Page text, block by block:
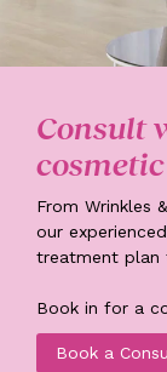
Consult
From Wrinkles
our
treatment plan
Book in for a
Book a